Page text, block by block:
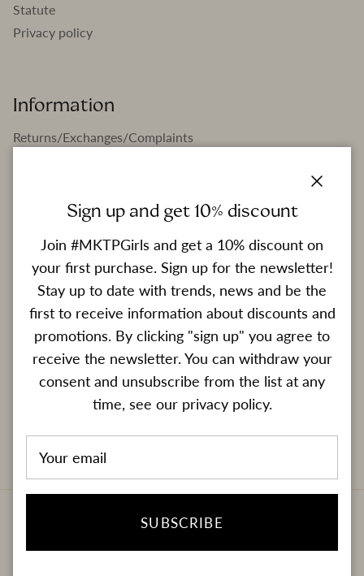
Statute
Privacy policy
Information
Returns/Exchanges/Complaints
Newsletter
Enter your e-mail address if you want to receive
information about new products and promotions.
Sign up and get 10% discount
Join #MKTPGirls and get a 10% discount on
your first purchase. Sign up for the newsletter!
Stay up to date with trends, news and be the
first to receive information about discounts and
promotions. By clicking "sign up" you agree to
receive the newsletter. You can withdraw your
consent and unsubscribe from the list at any
time, see our privacy policy.
SUBSCRIBE